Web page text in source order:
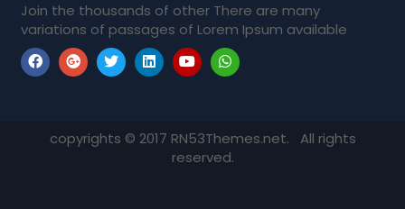
Join the thousands of other There are many
variations of passages of Lorem Ipsum available
copyrights © 2017 RN53Themes.net. All rights
reserved.